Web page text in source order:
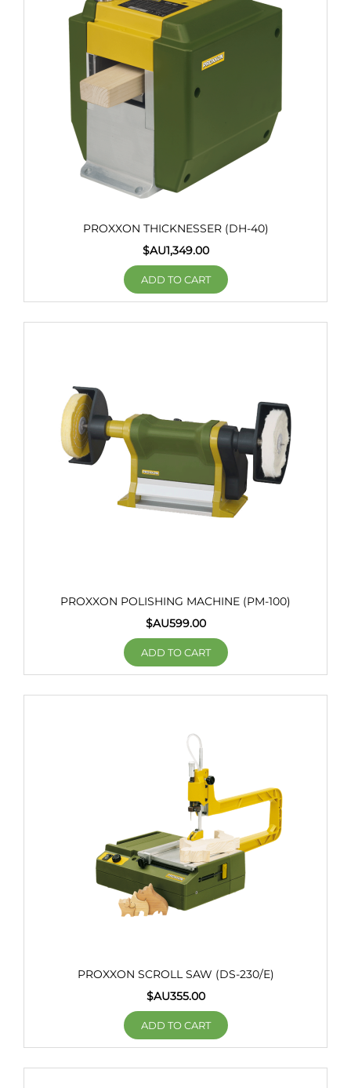
PROXXON THICKNESSER (DH-40)
$AU1,349.00
ADD TO CART
PROXXON POLISHING MACHINE (PM-100)
$AU599.00
ADD TO CART
PROXXON SCROLL SAW (DS-230/E)
$AU355.00
ADD TO CART